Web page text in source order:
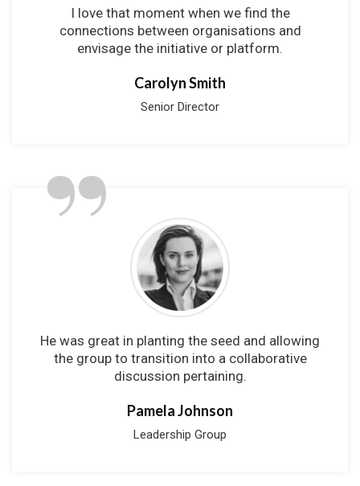
I love that moment when we find the
connections between organisations and
envisage the initiative or platform.
Carolyn Smith
Senior Director
”
He was great in planting the seed and allowing
the group to transition into a collaborative
discussion pertaining.
Pamela Johnson
Leadership Group